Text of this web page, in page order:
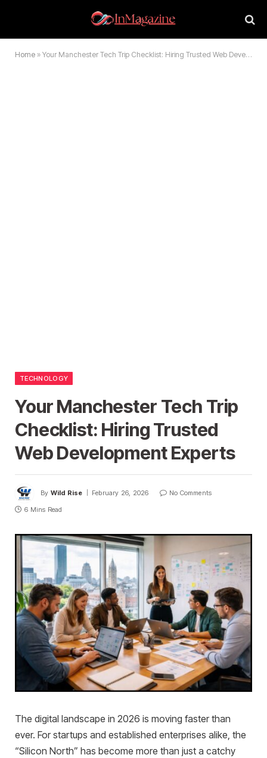
Home » Your Manchester Tech Trip Checklist: Hiring Trusted Web Development Experts
TECHNOLOGY
Your Manchester Tech Trip
Checklist: Hiring Trusted
Web Development Experts
By Wild Rise February 26, 2026
No Comments
6 Mins Read
The digital landscape in 2026 is moving faster than
ever. For startups and established enterprises alike, the
“Silicon North” has become more than just a catchy